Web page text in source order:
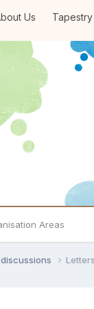
Us Tapestry
Areas